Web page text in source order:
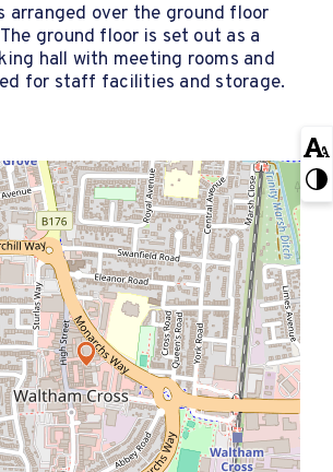
arranged over the ground floor
ground floor is set out as a
hall with meeting rooms and
for staff facilities and storage.